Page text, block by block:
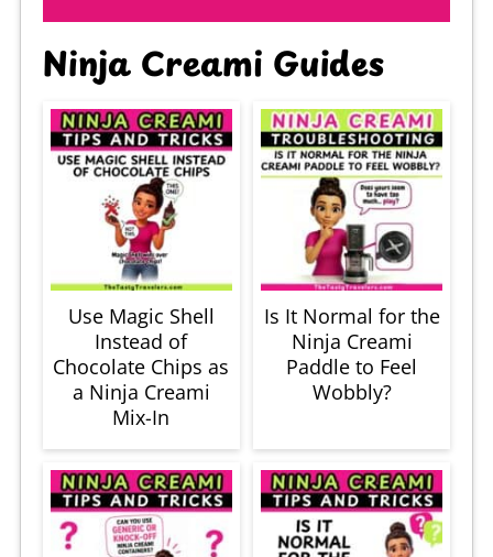
Ninja Creami Guides
Use Magic Shell
Instead of
Chocolate Chips as
a Ninja Creami
Mix-In
Is It Normal for the
Ninja Creami
Paddle to Feel
Wobbly?